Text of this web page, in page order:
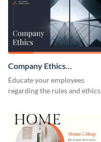
presentation template.
Company Ethics
Presentation
Educate your employees
regarding the rules and ethics
presentation template.